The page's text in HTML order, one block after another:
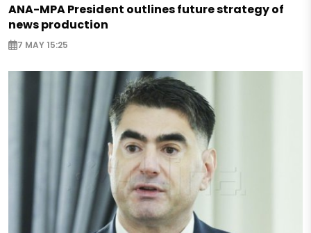
ANA-MPA President outlines future strategy of
news production
7 MAY 15:25